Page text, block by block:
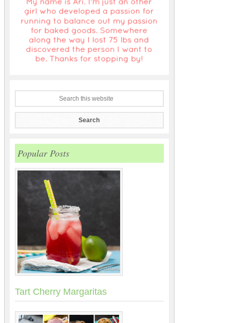
Popular Posts
Tart Cherry Margaritas